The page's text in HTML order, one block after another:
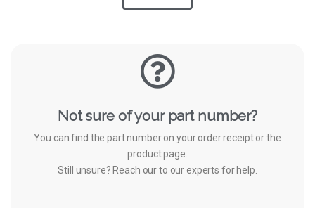
Not sure of your part number?
You can find the part number on your order receipt or the
product page.
Still unsure? Reach our to our experts for help.